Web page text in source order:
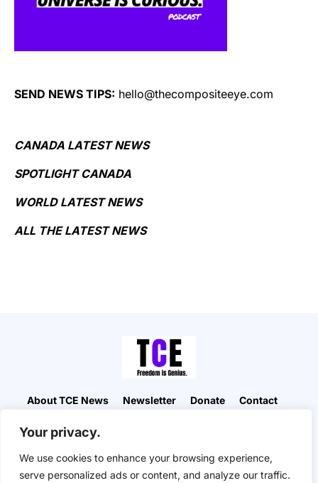
Your privacy.
We use cookies to enhance your browsing experience,
serve personalized ads or content, and analyze our traffic.
SEND NEWS TIPS: hello@thecompositeeye.com
CANADA LATEST NEWS
SPOTLIGHT CANADA
WORLD LATEST NEWS
ALL THE LATEST NEWS
About TCE News Newsletter Donate
Contact
Privacy Policy
“But I don’t want to go among mad people," Alice